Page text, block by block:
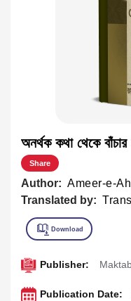
অনর্থক কথা থেকে
Share
Author: Ameer-e-
Translated by:
Publisher:
Publication Date: